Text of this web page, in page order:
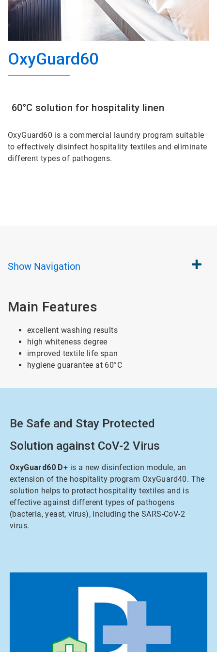
OxyGuard60
60°C solution for hospitality linen
OxyGuard60 is a commercial laundry program suitable
to effectively disinfect hospitality textiles and eliminate
different types of pathogens.
Show Navigation
Main Features
excellent washing results
high whiteness degree
improved textile life span
hygiene guarantee at 60°C
Be Safe and Stay Protected
Solution against CoV-2 Virus
OxyGuard60 D+ is a new disinfection module, an
extension of the hospitality program OxyGuard40. The
solution helps to protect hospitality textiles and is
effective against different types of pathogens
(bacteria, yeast, virus), including the SARS-CoV-2
virus.